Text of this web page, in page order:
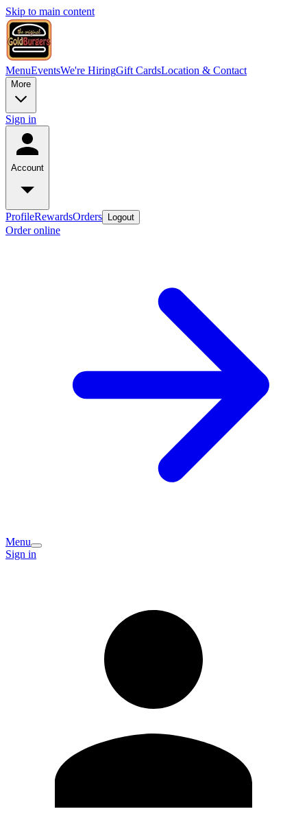
Skip to main content
MenuEventsWe're HiringGift CardsLocation & Contact
More
Sign in
Account
ProfileRewardsOrders Logout
Order online
Menu
Sign in